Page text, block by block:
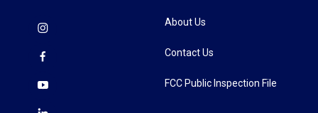
About Us
Contact Us
FCC Public Inspection File